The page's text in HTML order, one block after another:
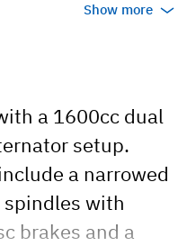
Show more
a 1600cc dual
setup.
a narrowed
with
brakes and a